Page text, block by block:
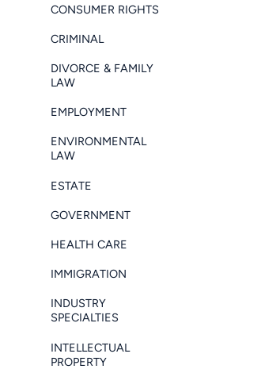
CONSUMER RIGHTS
CRIMINAL
DIVORCE & FAMILY
LAW
EMPLOYMENT
ENVIRONMENTAL
LAW
ESTATE
GOVERNMENT
HEALTH CARE
IMMIGRATION
INDUSTRY
SPECIALTIES
INTELLECTUAL
PROPERTY